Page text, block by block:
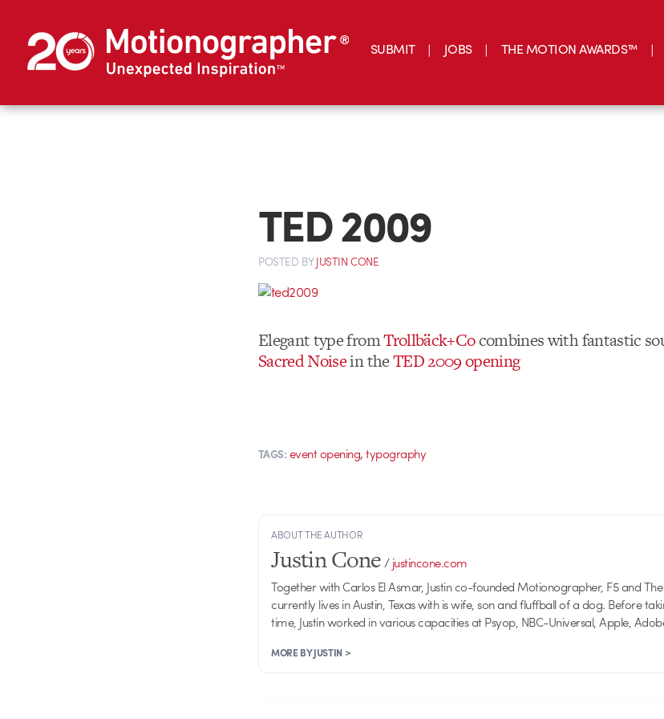
SUBMIT JOBS THE MOTION AWARDS™
TED 2009
POSTED BYJUSTIN CONE
Elegant type fromTrollbäck+Cocombines with fantastic
Sacred Noisein theTED 2009 opening
TAGS: event opening,typography
ABOUT THE AUTHOR
Justin Cone/justincone.com
Together with Carlos El Asmar, Justin co-founded Motionographer, F5 and
currently lives in Austin, Texas with is wife, son and fluffball of a dog. Before
time, Justin worked in various capacities at Psyop, NBC-Universal, Apple,
MORE BY JUSTIN >